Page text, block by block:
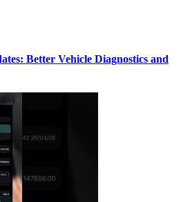
Better Vehicle Diagnostics and